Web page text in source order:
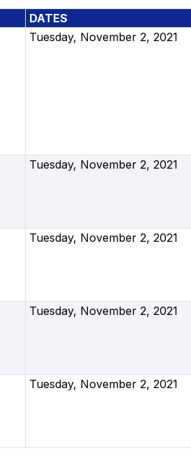
DATES
Tuesday, November 2, 2021
Tuesday, November 2, 2021
Tuesday, November 2, 2021
Tuesday, November 2, 2021
Tuesday, November 2, 2021